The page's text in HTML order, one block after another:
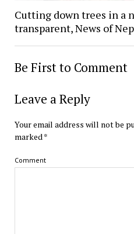
Cutting down trees in a
transparent, News of
Be First to Comment
Leave a Reply
Your email address will not be
marked*
Comment